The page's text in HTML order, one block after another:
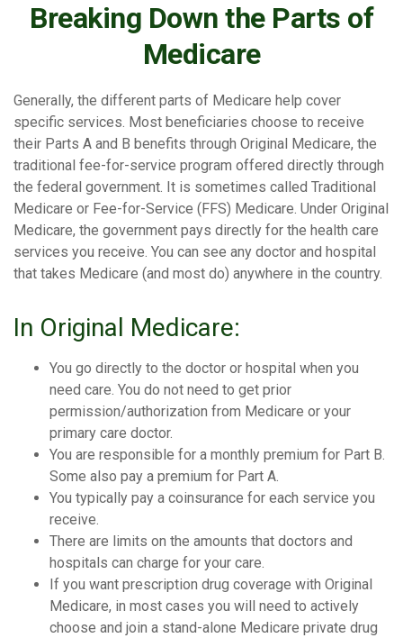
Breaking Down the Parts of
Medicare
Generally, the different parts of Medicare help cover
specific services. Most beneficiaries choose to receive
their Parts A and B benefits through Original Medicare, the
traditional fee-for-service program offered directly through
the federal government. It is sometimes called Traditional
Medicare or Fee-for-Service (FFS) Medicare. Under Original
Medicare, the government pays directly for the health care
services you receive. You can see any doctor and hospital
that takes Medicare (and most do) anywhere in the country.
In Original Medicare:
You go directly to the doctor or hospital when you
need care. You do not need to get prior
permission/authorization from Medicare or your
primary care doctor.
You are responsible for a monthly premium for Part B.
Some also pay a premium for Part A.
You typically pay a coinsurance for each service you
receive.
There are limits on the amounts that doctors and
hospitals can charge for your care.
If you want prescription drug coverage with Original
Medicare, in most cases you will need to actively
choose and join a stand-alone Medicare private drug